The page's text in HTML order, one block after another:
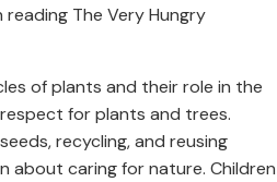
The Very Hungry
of plants and their role in the
for plants and trees.
recycling, and reusing
about caring for nature. Children